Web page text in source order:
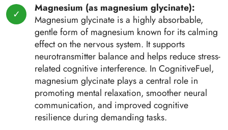
Magnesium (as magnesium glycinate):
Magnesium glycinate is a highly absorbable,
gentle form of magnesium known for its calming
effect on the nervous system. It supports
neurotransmitter balance and helps reduce stress-
related cognitive interference. In CognitiveFuel,
magnesium glycinate plays a central role in
promoting mental relaxation, smoother neural
communication, and improved cognitive
resilience during demanding tasks.